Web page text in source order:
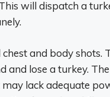
will dispatch a
chest and body shots.
and lose a turkey.
lack adequate